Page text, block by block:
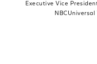
Executive Vice